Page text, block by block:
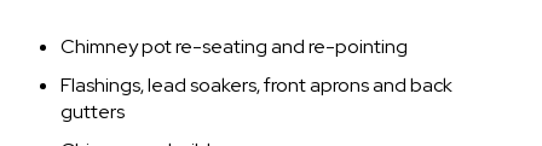
Chimney pot re-seating and re-pointing
Flashings, lead soakers, front aprons and back
gutters